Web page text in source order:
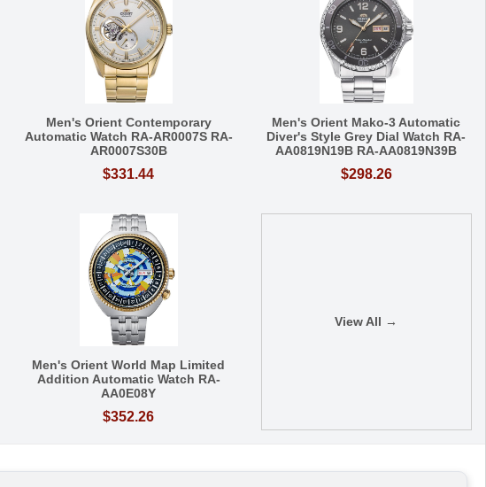
Men's Orient Contemporary
Automatic Watch RA-AR0007S RA-
AR0007S30B
$331.44
Men's Orient Mako-3 Automatic
Diver's Style Grey Dial Watch RA-
AA0819N19B RA-AA0819N39B
$298.26
Men's Orient World Map Limited
Addition Automatic Watch RA-
AA0E08Y
$352.26
View All →